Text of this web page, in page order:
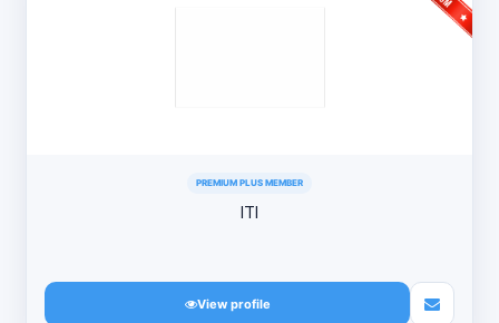
PREMIUM PLUS MEMBER
ITI
View profile